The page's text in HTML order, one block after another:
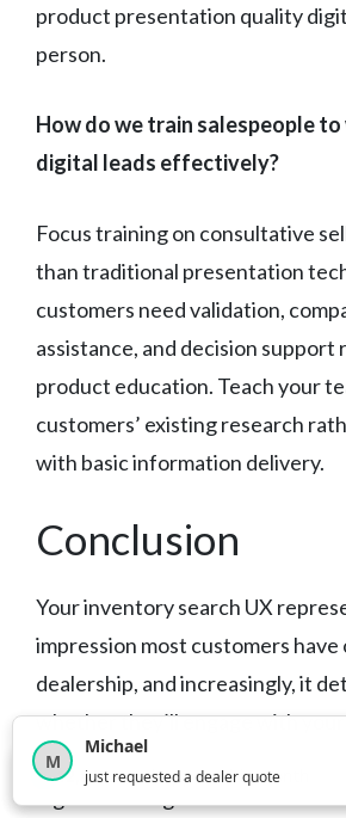
product presentation quality
person.
How do we train salespeople
digital leads effectively?
Focus training on consultative
than traditional presentation
customers need validation,
assistance, and decision support
product education. Teach your
customers’ existing research
with basic information delivery.
Conclusion
Your inventory search UX
impression most customers have
dealership, and increasingly, it
whether they’ll engage with
on to competitors. The dealers
12,849 car shoppers this month
M
Michael
just requested a dealer quote